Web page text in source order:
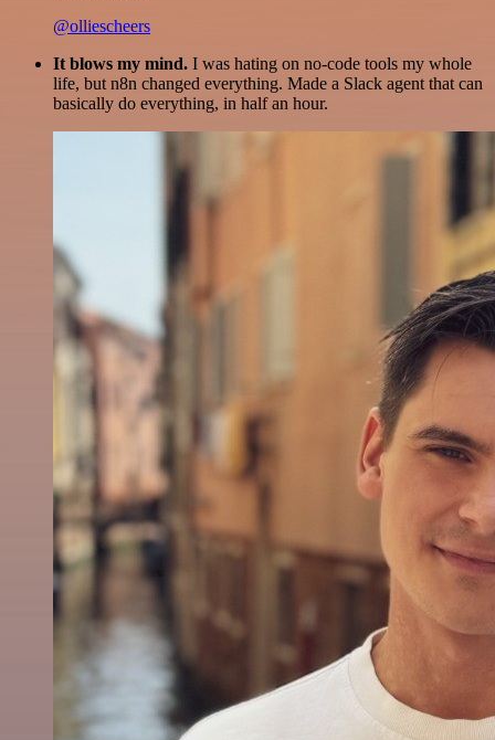
@olliescheers
It blows my mind. I was hating on no-code tools my whole
life, but n8n changed everything. Made a Slack agent that can
basically do everything, in half an hour.